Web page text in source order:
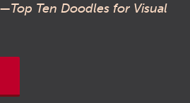
Top Ten Doodles for Visual